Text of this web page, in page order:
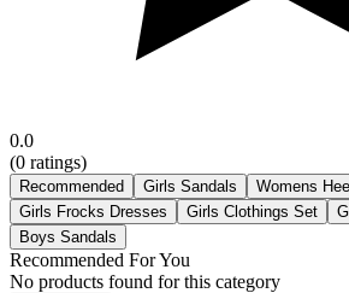
0.0
(0 ratings)
Recommended Girls Sandals
Womens
Girls Frocks Dresses
Girls Clothings Set
Boys Sandals
Recommended For You
No products found for this category